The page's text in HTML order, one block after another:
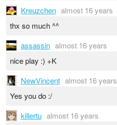
Kreuzchen almost 16 years
thx so much ^^
assassin almost 16 years
nice play :) +K
NewVincent almost 16 years
Yes you do :/
killertu almost 16 years